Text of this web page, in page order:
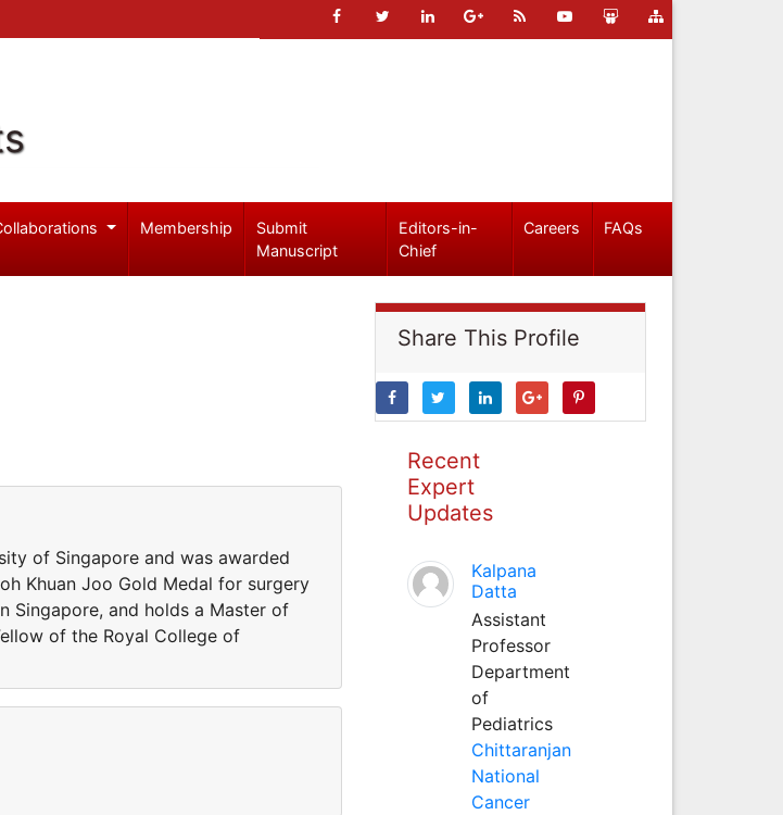
Membership
Submit
Manuscript
Editors-in-
Chief
Careers FAQs
of Singapore and was awarded
Khuan Joo Gold Medal for surgery
Singapore, and holds a Master of
of the Royal College of
Share This Profile
Recent
Expert
Updates
Kalpana
Datta
Assistant
Professor
Department
of
Pediatrics
Chittaranjan
National
Cancer